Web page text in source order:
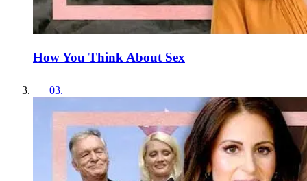
How You Think About Sex
03.